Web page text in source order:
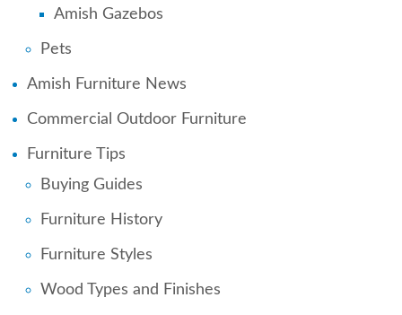
Amish Gazebos
Pets
Amish Furniture News
Commercial Outdoor Furniture
Furniture Tips
Buying Guides
Furniture History
Furniture Styles
Wood Types and Finishes